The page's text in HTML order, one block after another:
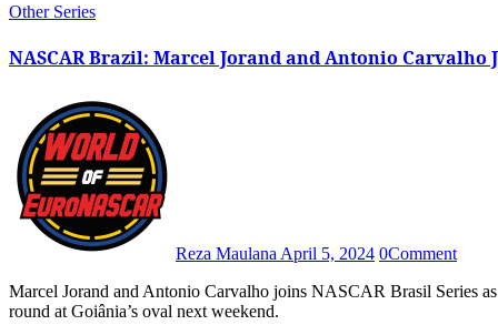
Other Series
NASCAR Brazil: Marcel Jorand and Antonio Carvalho
Reza MaulanaApril 5, 2024 0Comment
Marcel Jorand and Antonio Carvalho joins NASCAR Brasil Series as part of a 30-driver entry list announced for Brazil’s second
round at Goiânia’s oval next weekend.